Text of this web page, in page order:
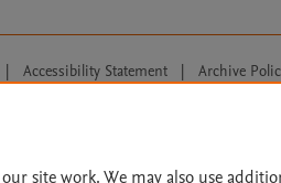
| Accessibility Statement | Archive
site work. We may also use